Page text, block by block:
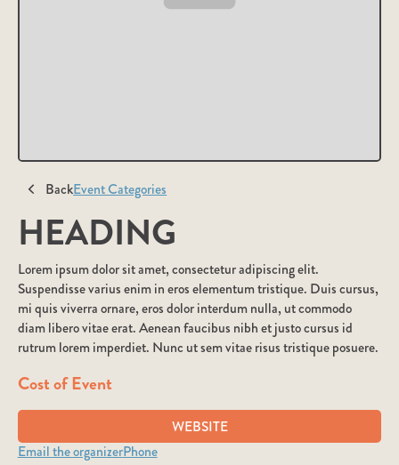
BackEvent Categories
HEADING
Lorem ipsum dolor sit amet, consectetur adipiscing elit.
Suspendisse varius enim in eros elementum tristique. Duis cursus,
mi quis viverra ornare, eros dolor interdum nulla, ut commodo
diam libero vitae erat. Aenean faucibus nibh et justo cursus id
rutrum lorem imperdiet. Nunc ut sem vitae risus tristique posuere.
Cost of Event
WEBSITE
Email the organizerPhone